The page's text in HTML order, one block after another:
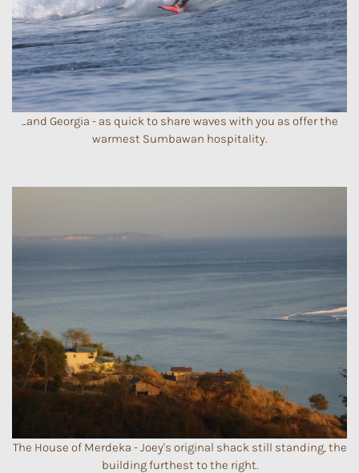
...and Georgia - as quick to share waves with you as offer the
warmest Sumbawan hospitality.
The House of Merdeka - Joey's original shack still standing, the
building furthest to the right.